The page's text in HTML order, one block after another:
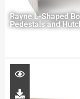
Rayne L-Shaped
Pedestals and